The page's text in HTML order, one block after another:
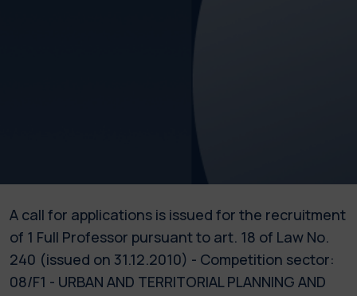
A call for applications is issued for the recruitment
of 1 Full Professor pursuant to art. 18 of Law No.
240 (issued on 31.12.2010) - Competition sector:
08/F1 - URBAN AND TERRITORIAL PLANNING AND